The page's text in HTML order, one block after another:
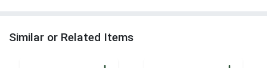
Similar or Related Items